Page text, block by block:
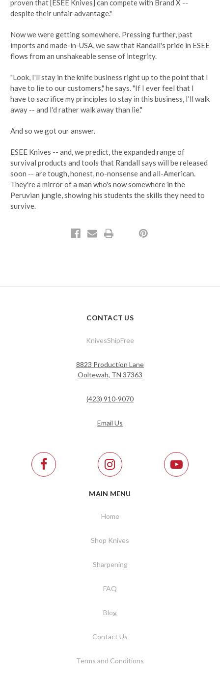
proven that [ESEE Knives] can compete with Brand X --
despite their unfair advantage."
Now we were getting somewhere. Pressing further, past
imports and made-in-USA, we saw that Randall's pride in ESEE
flows from an unshakeable sense of integrity.
"Look, I'll stay in the knife business right up to the point that I
have to lie to our customers," he says. "If I ever feel that I
have to sacrifice my principles to stay in this business, I'll walk
away -- and I'd rather walk away than lie."
And so we got our answer.
ESEE Knives -- and, we predict, the expanded range of
survival products and tools that Randall says will be released
soon -- are tough, honest, no-nonsense and all-American.
They're a mirror of a man who's now somewhere in the
Peruvian jungle, showing his students the skills they need to
survive.
CONTACT US
KnivesShipFree
8823 Production Lane
Ooltewah, TN 37363
(423) 910-9070
Email Us
MAIN MENU
Home
Shop Knives
Sharpening
FAQ
Blog
Contact Us
Terms and Conditions